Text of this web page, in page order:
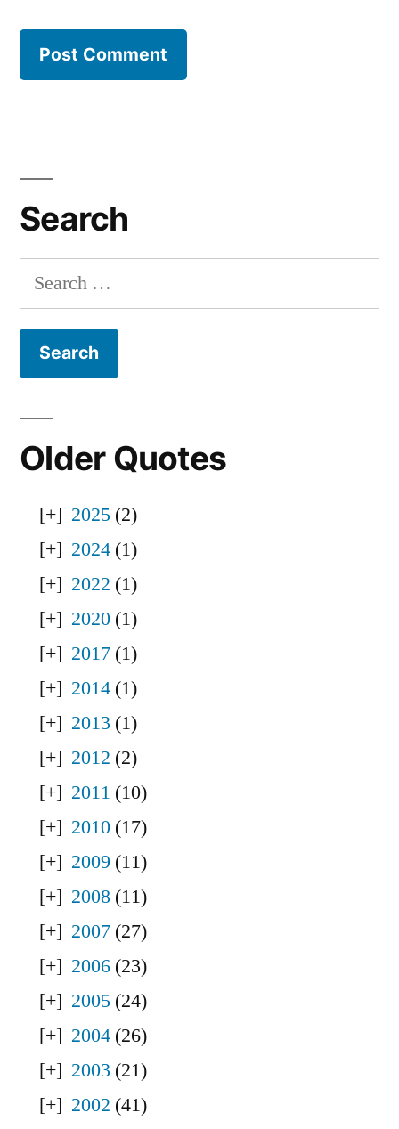
Search
Search
for:
Older Quotes
2025 (2)
2024 (1)
2022 (1)
2020 (1)
2017 (1)
2014 (1)
2013 (1)
2012 (2)
2011 (10)
2010 (17)
2009 (11)
2008 (11)
2007 (27)
2006 (23)
2005 (24)
2004 (26)
2003 (21)
2002 (41)